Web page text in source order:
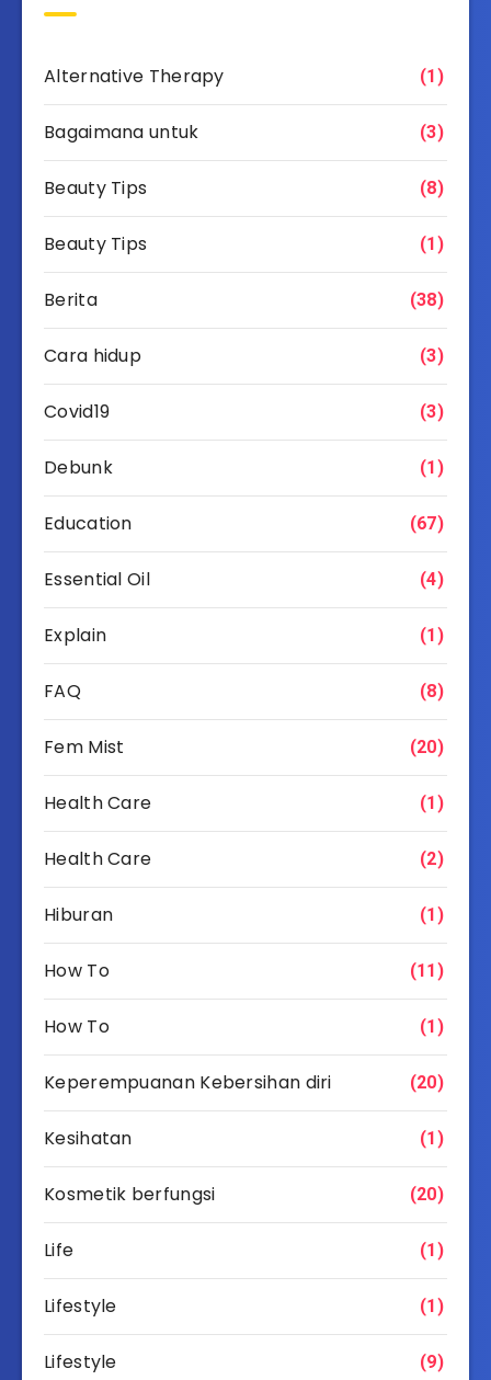
Alternative Therapy (1)
Bagaimana untuk (3)
Beauty Tips (8)
Beauty Tips (1)
Berita (38)
Cara hidup (3)
Covid19 (3)
Debunk (1)
Education (67)
Essential Oil (4)
Explain (1)
FAQ (8)
Fem Mist (20)
Health Care (1)
Health Care (2)
Hiburan (1)
How To (11)
How To (1)
Keperempuanan Kebersihan diri (20)
Kesihatan (1)
Kosmetik berfungsi (20)
Life (1)
Lifestyle (1)
Lifestyle (9)